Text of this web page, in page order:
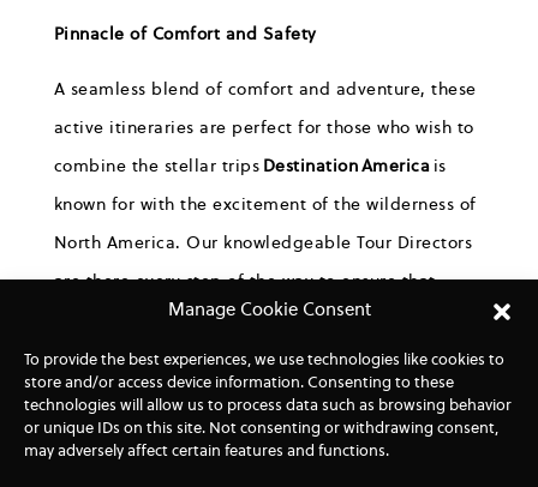
Manage Cookie Consent
To provide the best experiences, we use technologies like cookies to
store and/or access device information. Consenting to these
technologies will allow us to process data such as browsing behavior
or unique IDs on this site. Not consenting or withdrawing consent,
may adversely affect certain features and functions.
Pinnacle of Comfort and Safety
A seamless blend of comfort and adventure, these
active itineraries are perfect for those who wish to
combine the stellar trips Destination America is
known for with the excitement of the wilderness of
North America. Our knowledgeable Tour Directors
are there every step of the way to ensure that
guests arrive early at each location and are
prepared with tips, recommendations, and a
packed lunch.
Due to natural scenery being an integral factor of